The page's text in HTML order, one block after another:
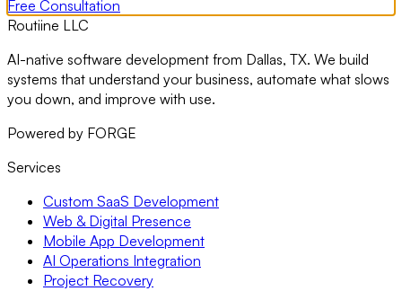
Free Consultation
Routiine LLC
AI-native software development from Dallas, TX. We build
systems that understand your business, automate what slows
you down, and improve with use.
Powered by FORGE
Services
Custom SaaS Development
Web & Digital Presence
Mobile App Development
AI Operations Integration
Project Recovery